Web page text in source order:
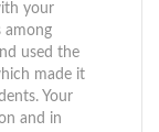
your
among
used the
made it
Your
and in